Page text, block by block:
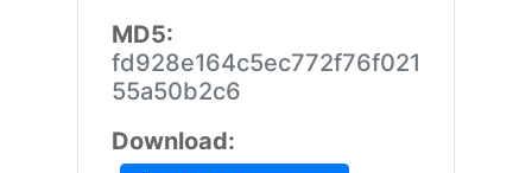
MD5:
fd928e164c5ec772f76f021
55a50b2c6
Download: